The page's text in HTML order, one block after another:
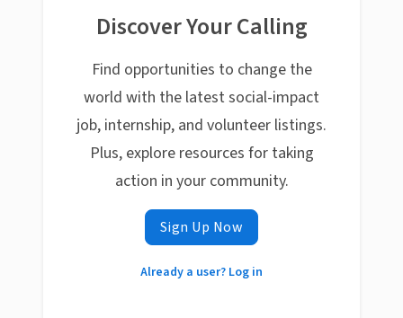
Discover Your Calling
Find opportunities to change the
world with the latest social-impact
job, internship, and volunteer listings.
Plus, explore resources for taking
action in your community.
Sign Up Now
Already a user? Log in